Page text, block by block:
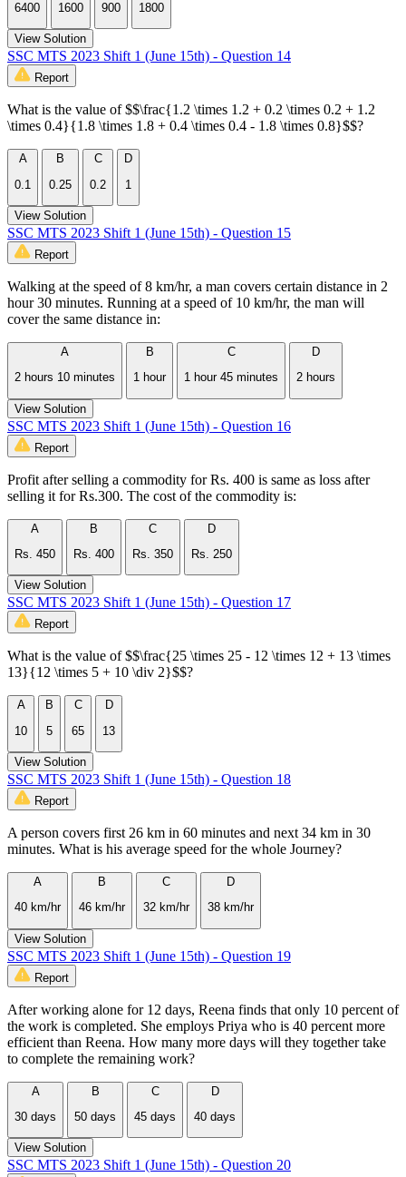
6400
1600
900
1800
View Solution
SSC MTS 2023 Shift 1 (June 15th) - Question 14
Report
What is the value of $$\frac{1.2 \times 1.2 + 0.2 \times 0.2 + 1.2
\times 0.4}{1.8 \times 1.8 + 0.4 \times 0.4 - 1.8 \times 0.8}$$?
A
0.1
B
0.25
C
0.2
D
1
View Solution
SSC MTS 2023 Shift 1 (June 15th) - Question 15
Report
Walking at the speed of 8 km/hr, a man covers certain distance in 2
hour 30 minutes. Running at a speed of 10 km/hr, the man will
cover the same distance in:
A
2 hours 10 minutes
B
1 hour
C
1 hour 45 minutes
D
2 hours
View Solution
SSC MTS 2023 Shift 1 (June 15th) - Question 16
Report
Profit after selling a commodity for Rs. 400 is same as loss after
selling it for Rs.300. The cost of the commodity is:
A
Rs. 450
B
Rs. 400
C
Rs. 350
D
Rs. 250
View Solution
SSC MTS 2023 Shift 1 (June 15th) - Question 17
Report
What is the value of $$\frac{25 \times 25 - 12 \times 12 + 13 \times
13}{12 \times 5 + 10 \div 2}$$?
A
10
B
5
C
65
D
13
View Solution
SSC MTS 2023 Shift 1 (June 15th) - Question 18
Report
A person covers first 26 km in 60 minutes and next 34 km in 30
minutes. What is his average speed for the whole Journey?
A
40 km/hr
B
46 km/hr
C
32 km/hr
D
38 km/hr
View Solution
SSC MTS 2023 Shift 1 (June 15th) - Question 19
Report
After working alone for 12 days, Reena finds that only 10 percent of
the work is completed. She employs Priya who is 40 percent more
efficient than Reena. How many more days will they together take
to complete the remaining work?
A
30 days
B
50 days
C
45 days
D
40 days
View Solution
SSC MTS 2023 Shift 1 (June 15th) - Question 20